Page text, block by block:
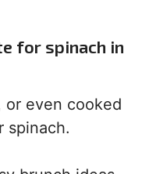
for spinach in
or even cooked
spinach.